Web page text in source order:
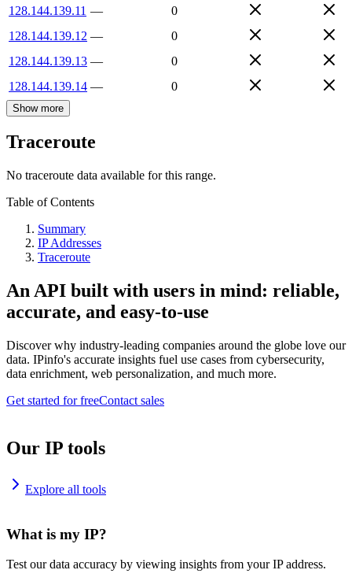
128.144.139.11 —
0
128.144.139.12 —
0
128.144.139.13 —
0
128.144.139.14 — 0
Show more
Traceroute
No traceroute data available for this range.
Table of Contents
Summary
IP Addresses
Traceroute
An API built with users in mind: reliable,
accurate, and easy-to-use
Discover why industry-leading companies around the globe love our
data. IPinfo's accurate insights fuel use cases from cybersecurity,
data enrichment, web personalization, and much more.
Get started for freeContact sales
Our IP tools
Explore all tools
What is my IP?
Test our data accuracy by viewing insights from your IP address.